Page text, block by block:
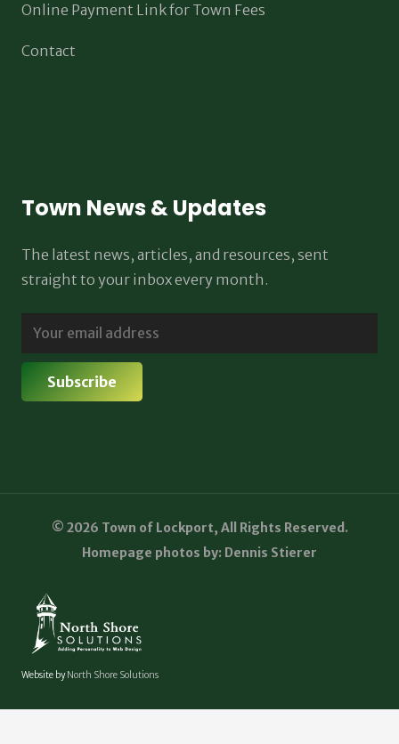
Online Payment Link for Town Fees
Contact
Town News & Updates
The latest news, articles, and resources, sent
straight to your inbox every month.
© 2026 Town of Lockport, All Rights Reserved.
Homepage photos by: Dennis Stierer
Website byNorth Shore Solutions